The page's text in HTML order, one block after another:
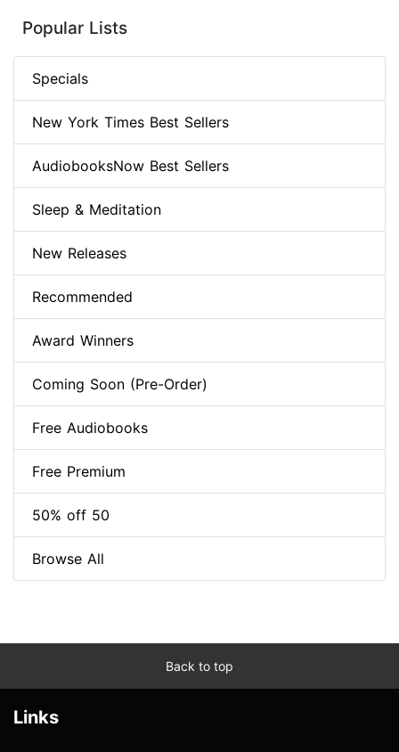
Popular Lists
Specials
New York Times Best Sellers
AudiobooksNow Best Sellers
Sleep & Meditation
New Releases
Recommended
Award Winners
Coming Soon (Pre-Order)
Free Audiobooks
Free Premium
50% off 50
Browse All
Back to top
Links